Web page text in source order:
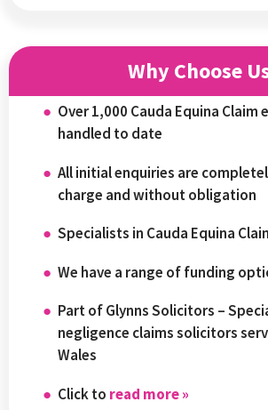
Why Choose
Over 1,000 Cauda Equina Claim
handled to date
All initial enquiries are
charge and without obligation
Specialists in Cauda Equina
We have a range of funding
Part of Glynns Solicitors –
negligence claims solicitors
Wales
Click to read more »